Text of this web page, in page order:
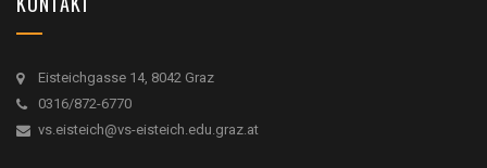
Eisteichgasse 14, 8042 Graz
0316/872-6770
vs.eisteich@vs-eisteich.edu.graz.at